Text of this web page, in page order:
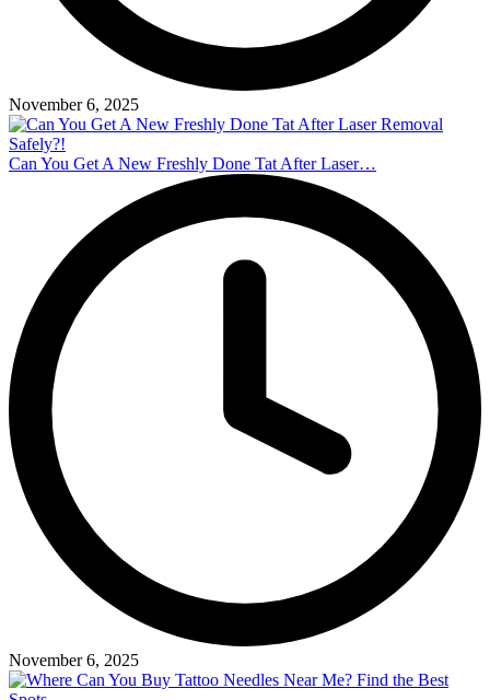
November 6, 2025
Can You Get A New Freshly Done Tat After Laser…
November 6, 2025